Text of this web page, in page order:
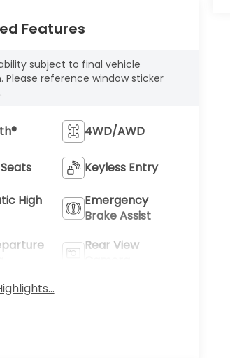
Features
subject to final vehicle
Please reference window sticker
4WD/AWD
Keyless Entry
High
Emergency
Brake Assist
Rear View